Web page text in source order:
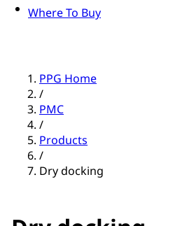
Where To Buy
PPG Home
/
PMC
/
Products
/
Dry docking